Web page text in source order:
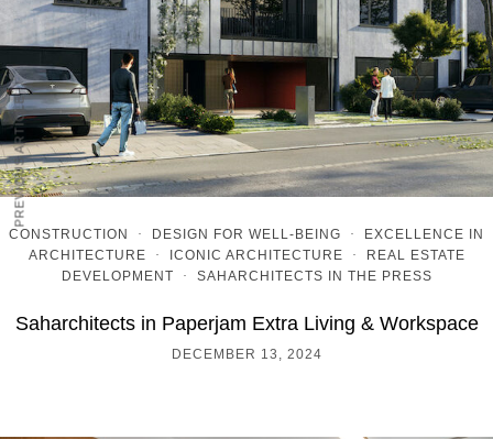
CONSTRUCTION · DESIGN FOR WELL-BEING · EXCELLENCE IN
ARCHITECTURE · ICONIC ARCHITECTURE ·
REAL ESTATE
DEVELOPMENT · SAHARCHITECTS IN THE PRESS
Saharchitects in Paperjam Extra Living & Workspace
DECEMBER 13, 2024
PREVIOUS ARTICLE